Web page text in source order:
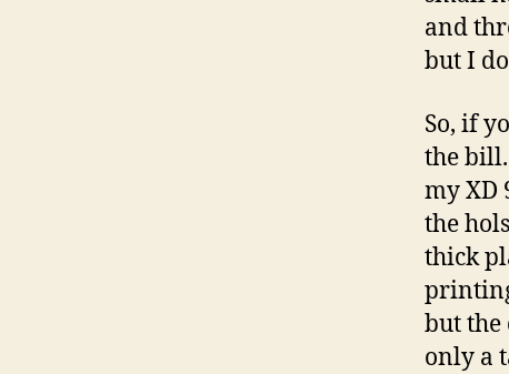
and
but I
So, if
the
my XD
the
thick
but the
only a